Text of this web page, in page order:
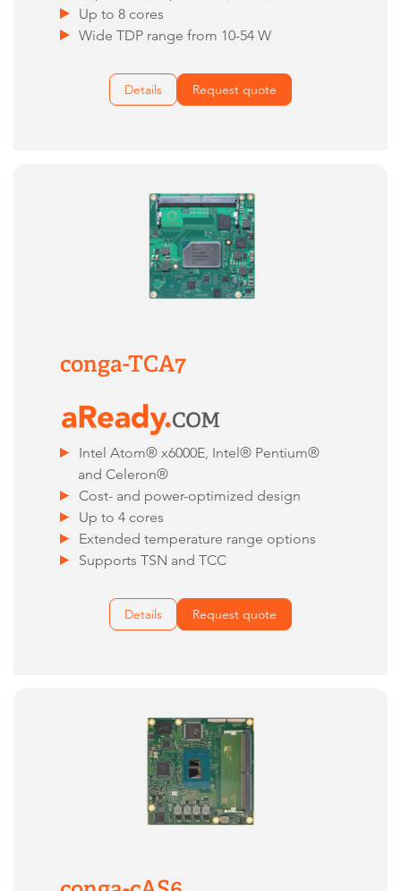
Up to 8 cores
Wide TDP range from 10-54 W
Details Request quote
conga-TCA7
Intel Atom® x6000E, Intel® Pentium®
and Celeron®
Cost- and power-optimized design
Up to 4 cores
Extended temperature range options
Supports TSN and TCC
Details Request quote